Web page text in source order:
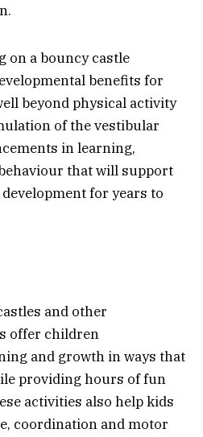
on a bouncy castle
benefits for
beyond physical activity
of the vestibular
in learning,
that will support
for years to
and other
offer children
and growth in ways that
providing hours of fun
activities also help kids
coordination and motor